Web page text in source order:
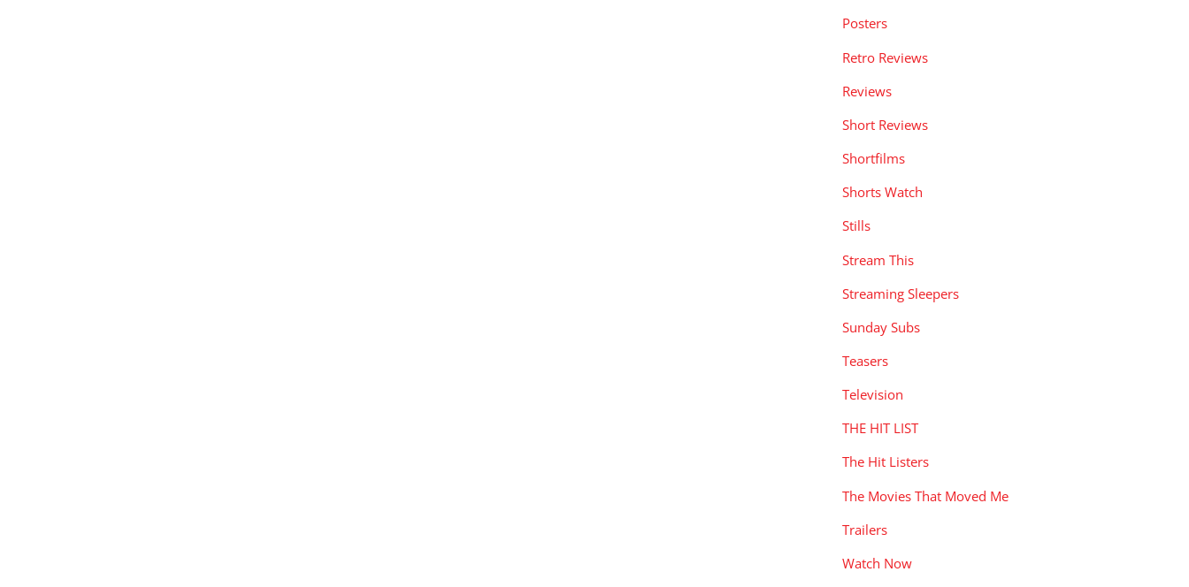
Posters
Retro Reviews
Reviews
Short Reviews
Shortfilms
Shorts Watch
Stills
Stream This
Streaming Sleepers
Sunday Subs
Teasers
Television
THE HIT LIST
The Hit Listers
The Movies That Moved Me
Trailers
Watch Now